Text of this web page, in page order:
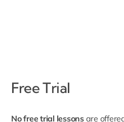
Free Trial
No free trial lessonsare